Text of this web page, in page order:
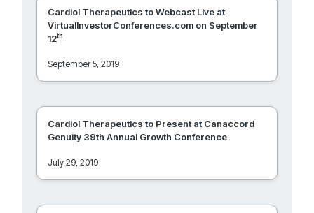
Cardiol Therapeutics to Webcast Live at
VirtualInvestorConferences.com on September
12th
September 5, 2019
Cardiol Therapeutics to Present at Canaccord
Genuity 39th Annual Growth Conference
July 29, 2019